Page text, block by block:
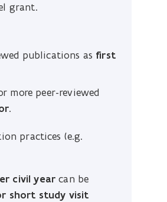
grant.
publications as first
more peer-reviewed
.
practices (e.g.
civil yearcan be
short study visit